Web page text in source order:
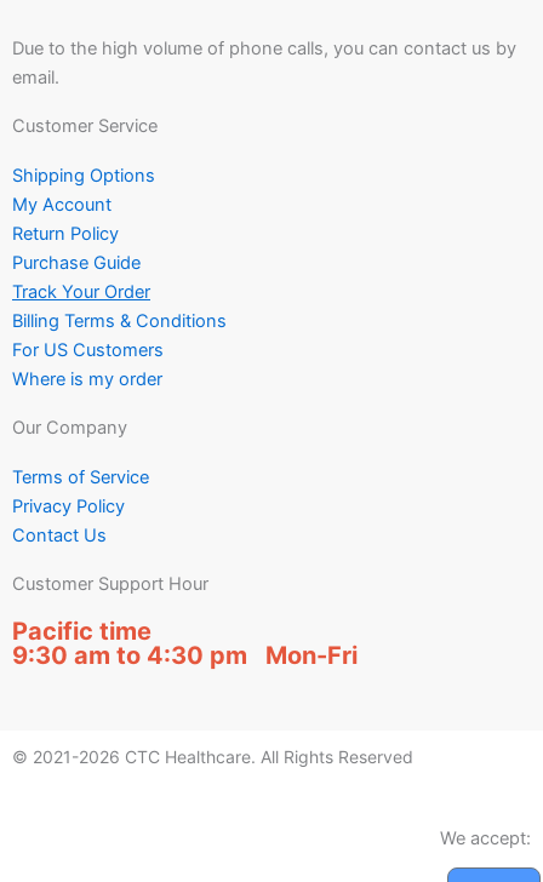
Due to the high volume of phone calls, you can contact us by
email.
Customer Service
Shipping Options
My Account
Return Policy
Purchase Guide
Track Your Order
Billing Terms & Conditions
For US Customers
Where is my order
Our Company
Terms of Service
Privacy Policy
Contact Us
Customer Support Hour
Pacific time
9:30 am to 4:30 pm Mon-Fri
© 2021-2026 CTC Healthcare. All Rights Reserved
We accept: